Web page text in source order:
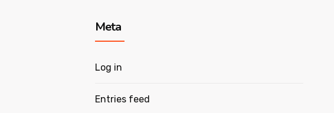
Meta
Log in
Entries feed